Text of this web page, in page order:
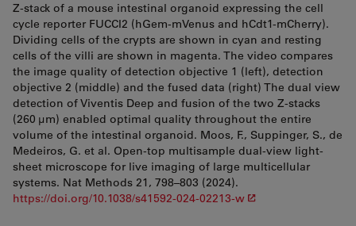
Z-stack of a mouse intestinal organoid expressing the cell
cycle reporter FUCCI2 (hGem-mVenus and hCdt1-mCherry).
Dividing cells of the crypts are shown in cyan and resting
cells of the villi are shown in magenta. The video compares
the image quality of detection objective 1 (left), detection
objective 2 (middle) and the fused data (right) The dual view
detection of Viventis Deep and fusion of the two Z-stacks
(260 µm) enabled optimal quality throughout the entire
volume of the intestinal organoid. Moos, F., Suppinger, S., de
Medeiros, G. et al. Open-top multisample dual-view light-
sheet microscope for live imaging of large multicellular
systems. Nat Methods 21, 798–803 (2024).
https://doi.org/10.1038/s41592-024-02213-w